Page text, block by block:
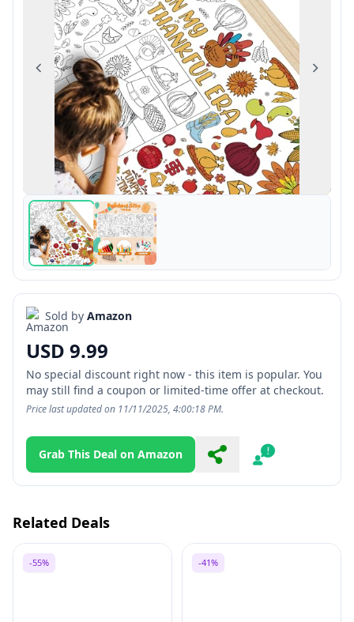
Previous Next
Sold by Amazon
USD 9.99
No special discount right now - this item is popular. You
may still find a coupon or limited-time offer at checkout.
Price last updated on 11/11/2025, 4:00:18 PM.
Grab This Deal on Amazon Share Report
Related Deals
-55% -41%